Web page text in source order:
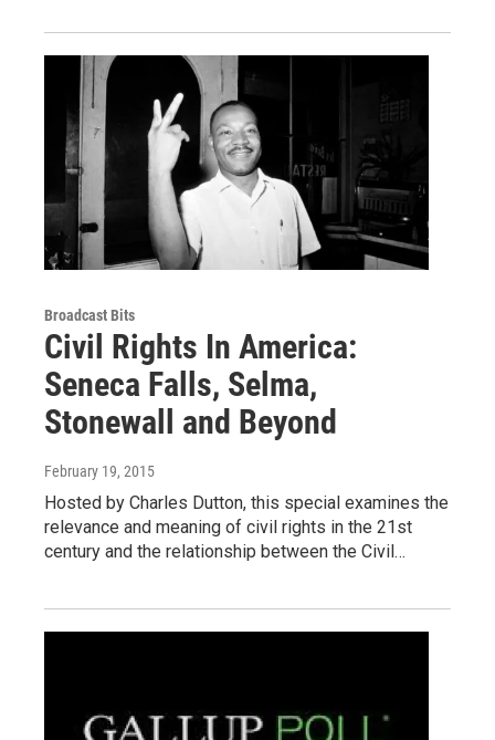
Broadcast Bits
Civil Rights In America:
Seneca Falls, Selma,
Stonewall and Beyond
February 19, 2015
Hosted by Charles Dutton, this special examines the
relevance and meaning of civil rights in the 21st
century and the relationship between the Civil…